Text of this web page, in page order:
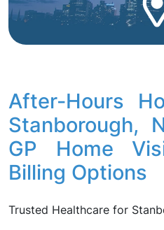
After-Hours
Stanborough,
GP Home
Billing Options
Trusted Healthcare for